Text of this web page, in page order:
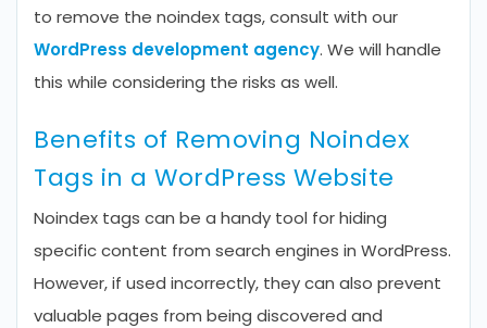
to remove the noindex tags, consult with our
WordPress development agency. We will handle
this while considering the risks as well.
Benefits of Removing Noindex
Tags in a WordPress Website
Noindex tags can be a handy tool for hiding
specific content from search engines in WordPress.
However, if used incorrectly, they can also prevent
valuable pages from being discovered and